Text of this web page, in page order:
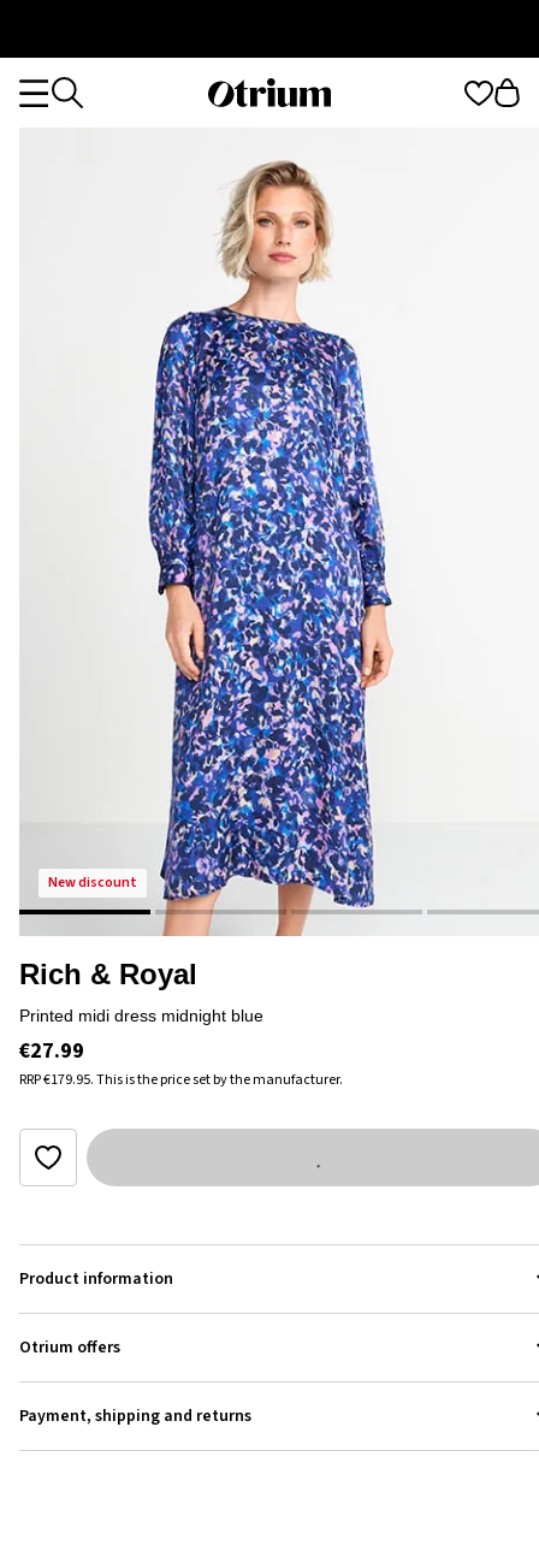
Otrium
new discount
Rich & Royal
printed midi dress midnight blue
€27.99
RRP€179.95.This is the price set by the manufacturer.
Product information
Otrium offers
Payment, shipping and returns